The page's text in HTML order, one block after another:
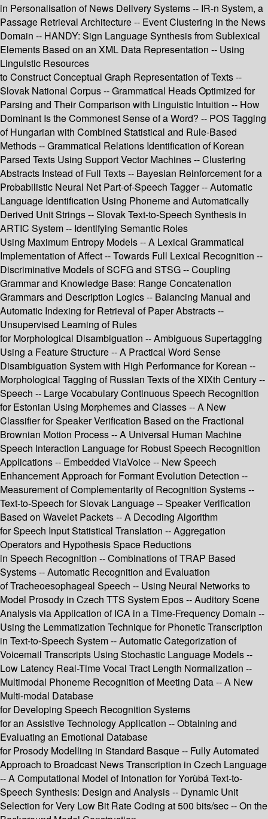
in Personalisation of News Delivery Systems -- IR-n System, a
Passage Retrieval Architecture -- Event Clustering in the News
Domain -- HANDY: Sign Language Synthesis from Sublexical
Elements Based on an XML Data Representation -- Using
Linguistic Resources
to Construct Conceptual Graph Representation of Texts --
Slovak National Corpus -- Grammatical Heads Optimized for
Parsing and Their Comparison with Linguistic Intuition -- How
Dominant Is the Commonest Sense of a Word? -- POS Tagging
of Hungarian with Combined Statistical and Rule-Based
Methods -- Grammatical Relations Identification of Korean
Parsed Texts Using Support Vector Machines -- Clustering
Abstracts Instead of Full Texts -- Bayesian Reinforcement for a
Probabilistic Neural Net Part-of-Speech Tagger -- Automatic
Language Identification Using Phoneme and Automatically
Derived Unit Strings -- Slovak Text-to-Speech Synthesis in
ARTIC System -- Identifying Semantic Roles
Using Maximum Entropy Models -- A Lexical Grammatical
Implementation of Affect -- Towards Full Lexical Recognition --
Discriminative Models of SCFG and STSG -- Coupling
Grammar and Knowledge Base: Range Concatenation
Grammars and Description Logics -- Balancing Manual and
Automatic Indexing for Retrieval of Paper Abstracts --
Unsupervised Learning of Rules
for Morphological Disambiguation -- Ambiguous Supertagging
Using a Feature Structure -- A Practical Word Sense
Disambiguation System with High Performance for Korean --
Morphological Tagging of Russian Texts of the XIXth Century --
Speech -- Large Vocabulary Continuous Speech Recognition
for Estonian Using Morphemes and Classes -- A New
Classifier for Speaker Verification Based on the Fractional
Brownian Motion Process -- A Universal Human Machine
Speech Interaction Language for Robust Speech Recognition
Applications -- Embedded ViaVoice -- New Speech
Enhancement Approach for Formant Evolution Detection --
Measurement of Complementarity of Recognition Systems --
Text-to-Speech for Slovak Language -- Speaker Verification
Based on Wavelet Packets -- A Decoding Algorithm
for Speech Input Statistical Translation -- Aggregation
Operators and Hypothesis Space Reductions
in Speech Recognition -- Combinations of TRAP Based
Systems -- Automatic Recognition and Evaluation
of Tracheoesophageal Speech -- Using Neural Networks to
Model Prosody in Czech TTS System Epos -- Auditory Scene
Analysis via Application of ICA in a Time-Frequency Domain --
Using the Lemmatization Technique for Phonetic Transcription
in Text-to-Speech System -- Automatic Categorization of
Voicemail Transcripts Using Stochastic Language Models --
Low Latency Real-Time Vocal Tract Length Normalization --
Multimodal Phoneme Recognition of Meeting Data -- A New
Multi-modal Database
for Developing Speech Recognition Systems
for an Assistive Technology Application -- Obtaining and
Evaluating an Emotional Database
for Prosody Modelling in Standard Basque -- Fully Automated
Approach to Broadcast News Transcription in Czech Language
-- A Computational Model of Intonation for Yorùbá Text-to-
Speech Synthesis: Design and Analysis -- Dynamic Unit
Selection for Very Low Bit Rate Coding at 500 bits/sec -- On the